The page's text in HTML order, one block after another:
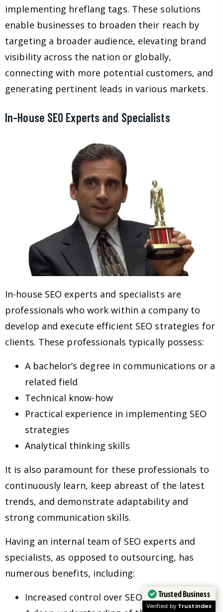
implementing hreflang tags. These solutions
enable businesses to broaden their reach by
targeting a broader audience, elevating brand
visibility across the nation or globally,
connecting with more potential customers, and
generating pertinent leads in various markets.
In-House SEO Experts and Specialists
In-house SEO experts and specialists are
professionals who work within a company to
develop and execute efficient SEO strategies for
clients. These professionals typically possess:
A bachelor’s degree in communications or a
related field
Technical know-how
Practical experience in implementing SEO
strategies
Analytical thinking skills
It is also paramount for these professionals to
continuously learn, keep abreast of the latest
trends, and demonstrate adaptability and
strong communication skills.
Having an internal team of SEO experts and
specialists, as opposed to outsourcing, has
numerous benefits, including:
Increased control over SEO strategies
Trusted Business
Verified by Trustindex